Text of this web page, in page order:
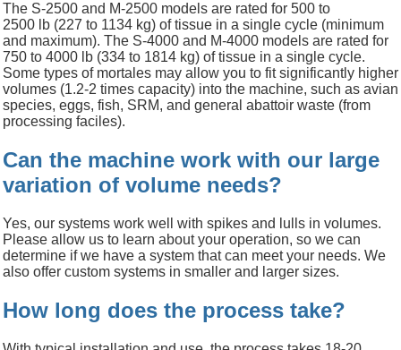
The S-2500 and M-2500 models are rated for 500 to
2500 lb (227 to 1134 kg) of tissue in a single cycle (minimum
and maximum). The S-4000 and M-4000 models are rated for
750 to 4000 lb (334 to 1814 kg) of tissue in a single cycle.
Some types of mortales may allow you to fit significantly higher
volumes (1.2-2 times capacity) into the machine, such as avian
species, eggs, fish, SRM, and general abattoir waste (from
processing faciles).
Can the machine work with our large
variation of volume needs?
Yes, our systems work well with spikes and lulls in volumes.
Please allow us to learn about your operation, so we can
determine if we have a system that can meet your needs. We
also offer custom systems in smaller and larger sizes.
How long does the process take?